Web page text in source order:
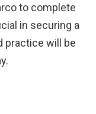
to complete
in securing a
practice will be